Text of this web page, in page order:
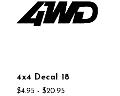
4x4 Decal 18
$4.95 - $20.95